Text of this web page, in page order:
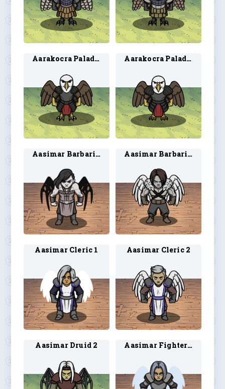
Aarakocra Paladin 3 Aarakocra Paladin 4
Aasimar Barbarian 1 Aasimar Barbarian 2
Aasimar Cleric 1 Aasimar Cleric 2
Aasimar Druid 2 Aasimar Fighter 1